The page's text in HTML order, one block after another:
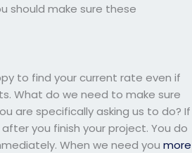
should make sure these
to find your current rate even if
What do we need to make sure
are specifically asking us to do? If
you finish your project. You do
When we need youmore